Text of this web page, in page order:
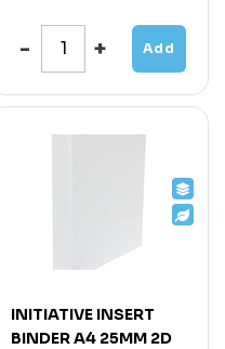
Add
INITIATIVE INSERT
BINDER A4 25MM 2D